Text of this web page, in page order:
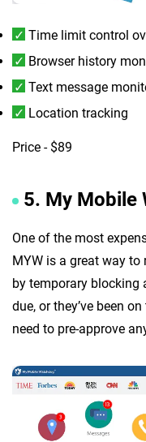
Time limit control
Browser history
Text message
Location tracking
Price - $89
5. My Mobile
One of the most
MYW is a great way to
by temporary blocking
due, or they’ve been
need to pre-approve